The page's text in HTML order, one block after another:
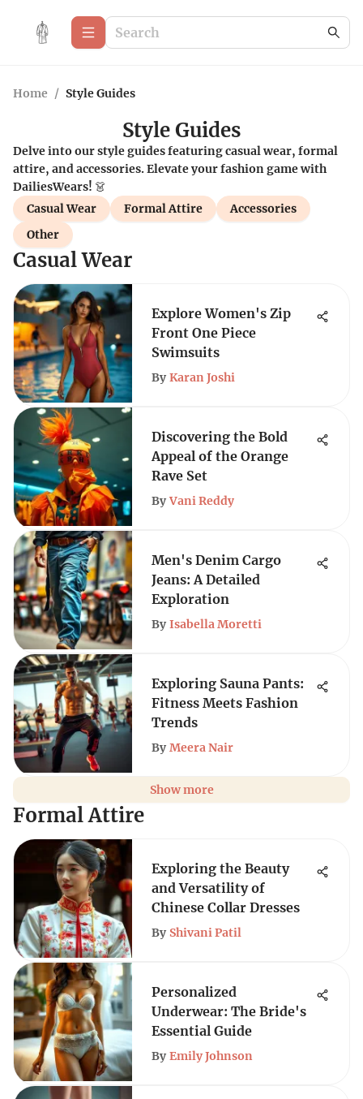
Home / Style Guides
Style Guides
Delve into our style guides featuring casual wear, formal
attire, and accessories. Elevate your fashion game with
DailiesWears! 👗
Casual Wear
Formal Attire
Accessories
Other
Casual Wear
Explore Women's Zip
Front One Piece
Swimsuits
By Karan Joshi
Discovering the Bold
Appeal of the Orange
Rave Set
By Vani Reddy
Men's Denim Cargo
Jeans: A Detailed
Exploration
By Isabella Moretti
Exploring Sauna Pants:
Fitness Meets Fashion
Trends
By Meera Nair
Show more
Formal Attire
Exploring the Beauty
and Versatility of
Chinese Collar Dresses
By Shivani Patil
Personalized
Underwear: The Bride's
Essential Guide
By Emily Johnson